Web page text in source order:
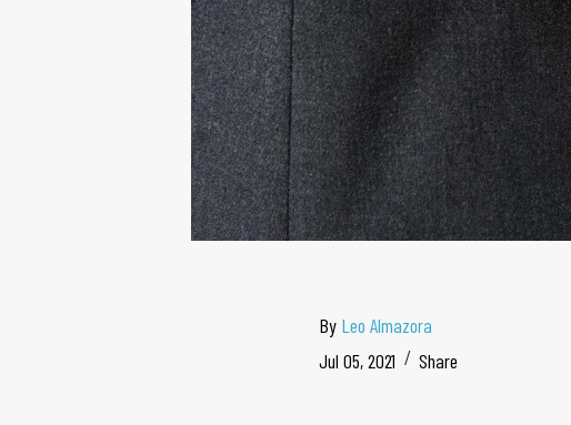
By Leo Almazora
Jul 05, 2021
Share